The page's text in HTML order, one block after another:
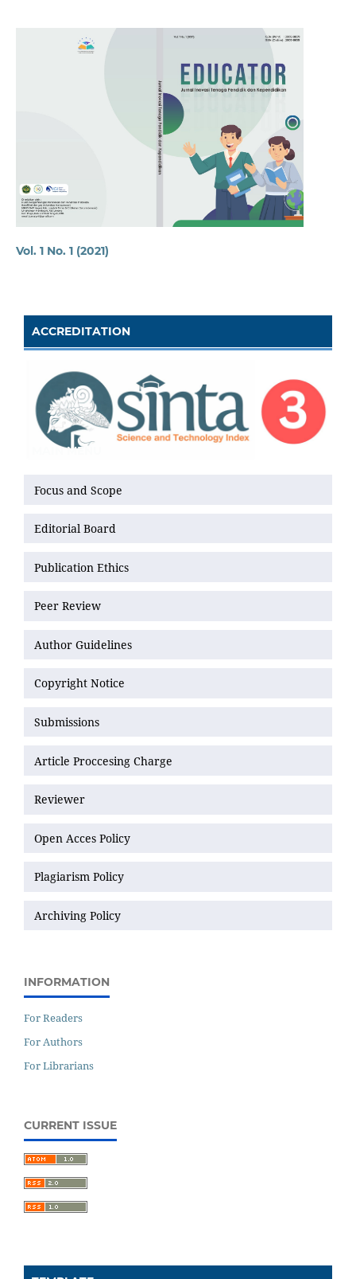
Vol. 1 No. 1 (2021)
ACCREDITATION
MAIN MENU
Focus and Scope
Editorial Board
Publication Ethics
Peer Review
Author Guidelines
Copyright Notice
Submissions
Article Proccesing Charge
Reviewer
Open Acces Policy
Plagiarism Policy
Archiving Policy
INFORMATION
For Readers
For Authors
For Librarians
CURRENT ISSUE